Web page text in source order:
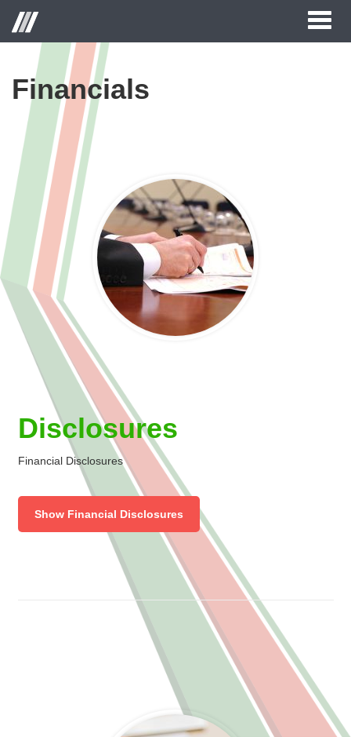
Toggle
Financials
Disclosures
Financial Disclosures
Show Financial Disclosures